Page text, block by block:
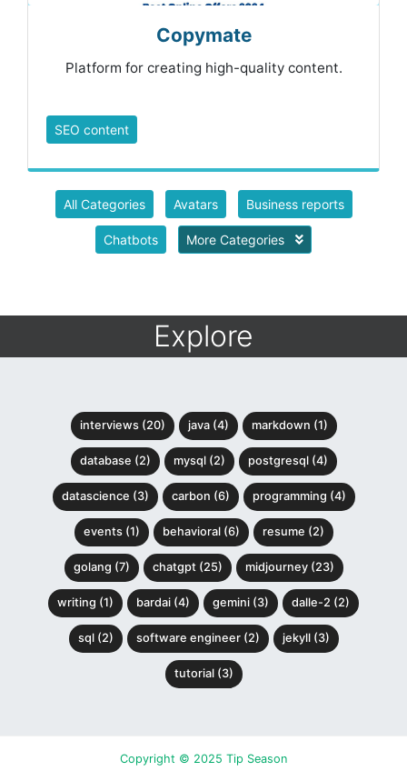
Copymate
Platform for creating high-quality content.
SEO content
All Categories Avatars Business reports
Chatbots More Categories
Explore
interviews (20) java (4) markdown (1)
database (2) mysql (2) postgresql (4)
datascience (3) carbon (6) programming (4)
events (1) behavioral (6) resume (2)
golang (7) chatgpt (25) midjourney (23)
writing (1) bardai (4) gemini (3) dalle-2 (2)
sql (2) software engineer (2) jekyll (3)
tutorial (3)
Copyright © 2025 Tip Season